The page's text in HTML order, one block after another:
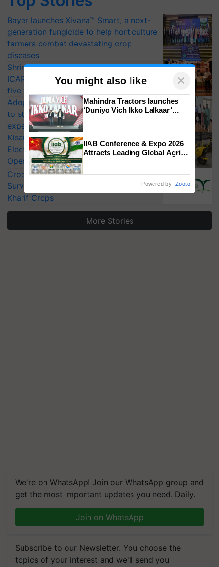
Bayer launches Xivana™ Smart, a next-
generation fungicide to help horticulture
farmers combat devastating crop
diseases
Shriram Farm Solutions inks MoU with
ICAR-IIVR to access breeder seeds for
five vegetable crops
Adoption of GM crops offers a pathway
to strengthen India’s food security, say
experts at PAU workshop
KisanKraft Launches Made-in-India
Electric Farm Equipment, Cutting
Operating Costs by Over 90%
CropLife India Urges Integrated Pest
Surveillance as El Niño Raises Risks for
Kharif Crops
More Stories
We're on WhatsApp! Join our WhatsApp group and
get the most important updates you need. Daily.
Join on WhatsApp
Subscribe to our Newsletter. You choose the
topics of your interest and we'll send you
You might also like ×
Mahindra Tractors launches
‘Duniyo Vich Ikko Lalkaar’
Singh and Parmish Verma
IIAB Conference & Expo 2026
Attracts Leading Global Agri-
Powered by iZooto